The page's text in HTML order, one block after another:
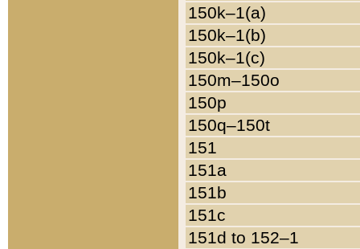
150k–1(a)
150k–1(b)
150k–1(c)
150m–150o
150p
150q–150t
151
151a
151b
151c
151d to 152–1